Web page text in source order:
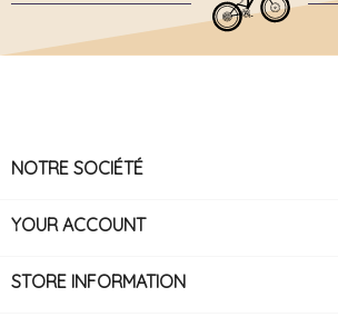
NOTRE SOCIÉTÉ
YOUR ACCOUNT
STORE INFORMATION